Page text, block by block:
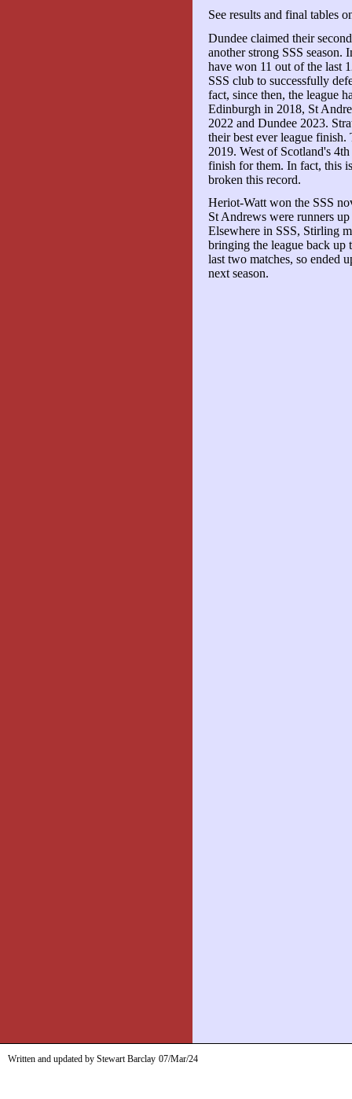
See results and final tables
Dundee claimed their
another strong SSS
have won 11 out of the last
SSS club to successfully
fact, since then, the league
Edinburgh in 2018, St
2022 and Dundee 2023.
their best ever league
2019. West of Scotland's
finish for them. In fact, this
broken this record.
Heriot-Watt won the SSS
St Andrews were runners
Elsewhere in SSS, Stirling
bringing the league back
last two matches, so ended
next season.
Written and updated by Stewart Barclay 07/Mar/24